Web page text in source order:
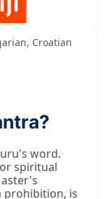
Croatian
word.
spiritual
prohibition, is